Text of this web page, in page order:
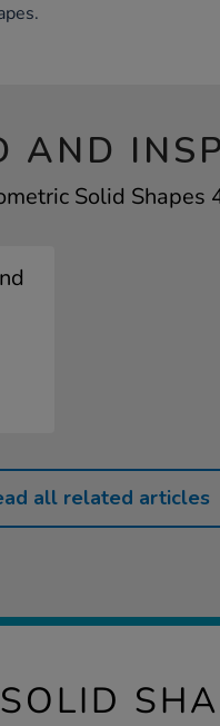
AND
Solid
all related articles